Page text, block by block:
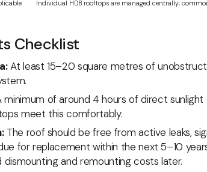
Individual HDB rooftops are managed centrally;
Checklist
At least 15–20 square metres of
of around 4 hours of direct
meet this comfortably.
The roof should be free from active leaks,
for replacement within the next 5–10
dismounting and remounting costs later.